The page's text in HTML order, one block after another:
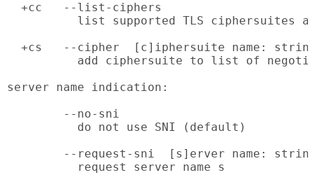
  +cc   --list-ciphers
list supported TLS ciphersuites
+cs   --cipher  [c]iphersuite name:
add ciphersuite to list of
server name indication:
        --no-sni
          do not use SNI (default)
--request-sni  [s]erver name:
          request server name s